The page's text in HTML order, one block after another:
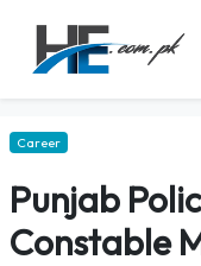
Career
Punjab
Constable